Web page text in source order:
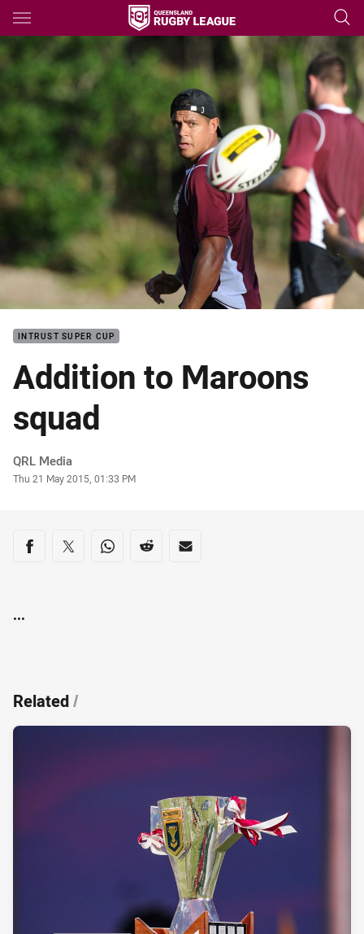
Main
You have skipped the navigation, tab for page content
INTRUST SUPER CUP
Addition to Maroons
squad
Author
QRL Media
Timestamp
Thu 21 May 2015, 01:33 PM
Share on social media
Share via Facebook
Share via Twitter
Share via Whats-app
Share via Reddit
Share via Email
...
Related/